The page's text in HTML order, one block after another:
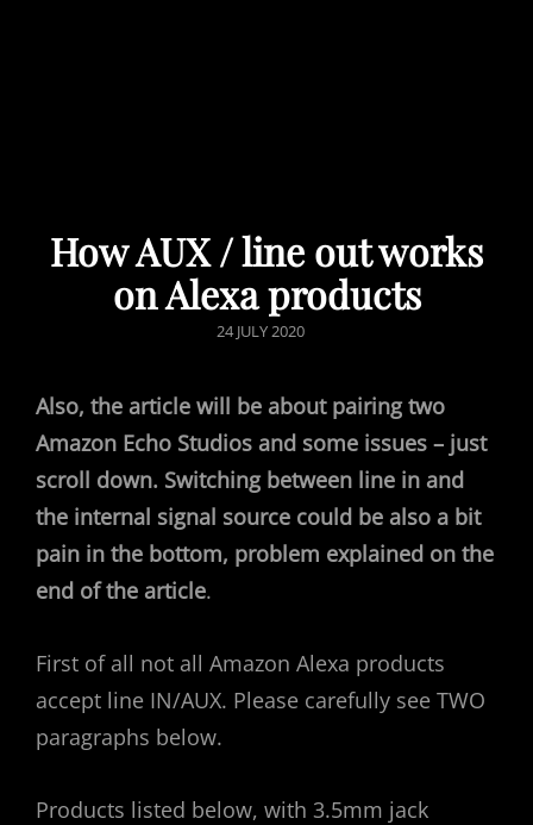
How AUX / line out works
on Alexa products
POSTED
24 JULY 2020
Also, the article will be about pairing two
Amazon Echo Studios and some issues – just
scroll down. Switching between line in and
the internal signal source could be also a bit
pain in the bottom, problem explained on the
end of the article.
First of all not all Amazon Alexa products
accept line IN/AUX. Please carefully see TWO
paragraphs below.
Products listed below, with 3.5mm jack